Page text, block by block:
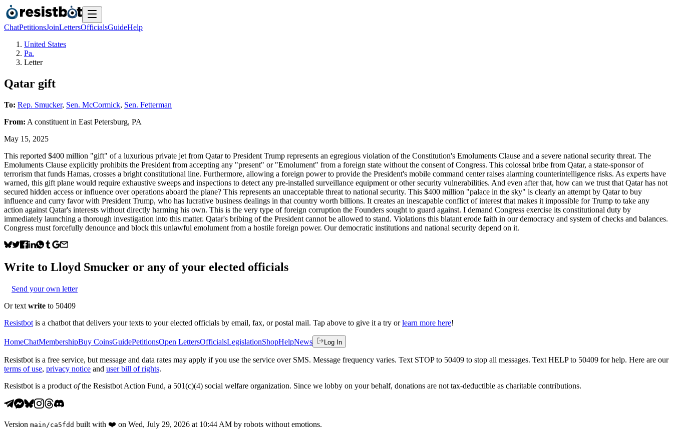
ChatPetitionsJoinLettersOfficialsGuideHelp
United States
Pa.
Letter
Qatar gift
To: Rep. Smucker, Sen. McCormick, Sen. Fetterman
From: A constituent in East Petersburg, PA
May 15, 2025
This reported $400 million "gift" of a luxurious private jet from Qatar to President Trump represents an egregious violation of the Constitution's Emoluments Clause and a severe national security threat. The
Emoluments Clause explicitly prohibits the President from accepting any "present" or "Emolument" from a foreign state without the consent of Congress. This colossal bribe from Qatar, a state-sponsor of
terrorism that funds Hamas, crosses a bright constitutional line. Furthermore, allowing a foreign power to provide the President's mobile command center raises alarming counterintelligence risks. As experts have
warned, this gift plane would require exhaustive sweeps and inspections to detect any pre-installed surveillance equipment or other security vulnerabilities. And even after that, how can we trust that Qatar has not
secured hidden access or influence over operations aboard the plane? This represents an unacceptable threat to national security. This $400 million "palace in the sky" is clearly an attempt by Qatar to buy
influence and curry favor with President Trump, who has lucrative business dealings in that country worth billions. It creates an inescapable conflict of interest that makes it impossible for Trump to take any
action against Qatar's interests without directly harming his own. This is the very type of foreign corruption the Founders sought to guard against. I demand Congress exercise its constitutional duty by
immediately launching a thorough investigation into this matter. Qatar's bribing of the President cannot be allowed to stand. Violations this blatant erode faith in our democracy and system of checks and balances.
Congress must forcefully denounce and block this unlawful emolument from a hostile foreign power. Our democratic institutions and national security depend on it.
Write to Lloyd Smucker or any of your elected officials
Send your own letter
Or text write to 50409
Resistbot is a chatbot that delivers your texts to your elected officials by email, fax, or postal mail. Tap above to give it a try or learn more here!
HomeChatMembershipBuy CoinsGuidePetitionsOpen LettersOfficialsLegislationShopHelpNews Log In
Resistbot is a free service, but message and data rates may apply if you use the service over SMS. Message frequency varies. Text STOP to 50409 to stop all messages. Text HELP to 50409 for help. Here are our
terms of use, privacy notice and user bill of rights.
Resistbot is a product ofthe Resistbot Action Fund, a 501(c)(4) social welfare organization. Since we lobby on your behalf, donations are not tax-deductible as charitable contributions.
Version main /ca5fdd built with ❤️ on Wed, July 29, 2026 at 10:44 AM by robots without emotions.